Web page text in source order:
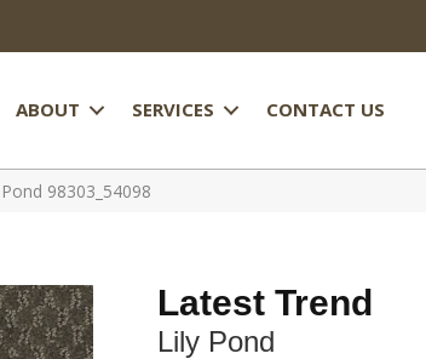
ABOUT SERVICES CONTACT US
98303_54098
Latest Trend
Lily Pond